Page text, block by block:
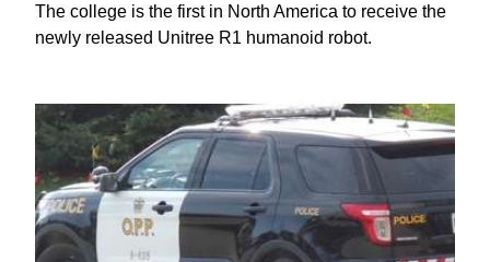
The college is the first in North America to receive the
newly released Unitree R1 humanoid robot.